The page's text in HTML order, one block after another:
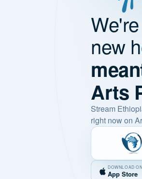
new
Arts
Stream
right now on
DOWNLOAD
App Store